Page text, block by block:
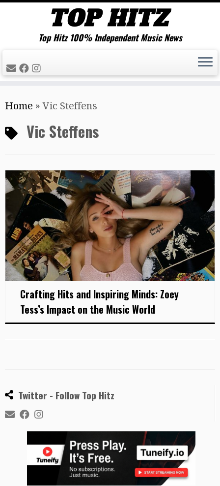
to
content
Top Hitz 100% Independent Music News
Home » Vic Steffens
Vic Steffens
Crafting Hits and Inspiring Minds: Zoey
Tess’s Impact on the Music World
Twitter - Follow Top Hitz